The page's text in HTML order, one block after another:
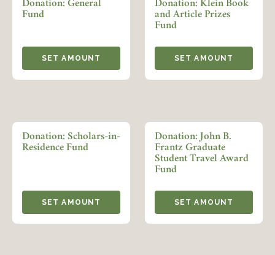
Donation: General
Fund
SET AMOUNT
Donation: Klein Book
and Article Prizes
Fund
SET AMOUNT
Donation: Scholars-in-
Residence Fund
SET AMOUNT
Donation: John B.
Frantz Graduate
Student Travel Award
Fund
SET AMOUNT
LOGIN
FORGOT PASSWORD?
Join today!